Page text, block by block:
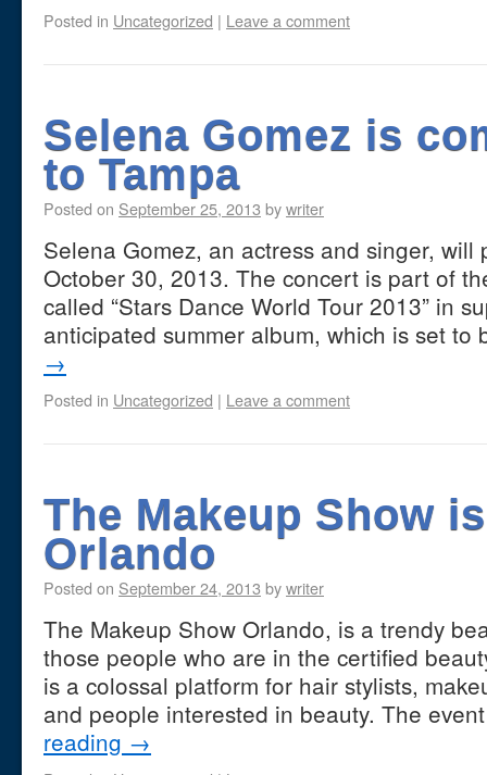
Posted in Uncategorized | Leave a comment
Selena Gomez is
to Tampa
Posted on September 25, 2013 bywriter
Selena Gomez, an actress and singer, will
October 30, 2013. The concert is part of
called “Stars Dance World Tour 2013” in
anticipated summer album, which is set
→
Posted in Uncategorized | Leave a comment
The Makeup Show
Orlando
Posted on September 24, 2013 bywriter
The Makeup Show Orlando, is a trendy
those people who are in the certified
is a colossal platform for hair stylists,
and people interested in beauty. The
reading →